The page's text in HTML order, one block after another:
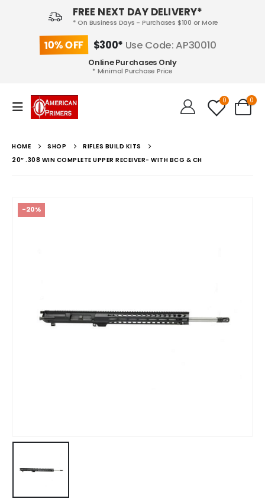
FREE NEXT DAY DELIVERY*
* On Business Days - Purchases $100 or More
10% OFF $300* Use Code: AP30010
Online Purchases Only
* Minimal Purchase Price
0 0
HOME SHOP
RIFLES BUILD KITS
20″ .308 WIN COMPLETE UPPER RECEIVER- WITH BCG & CH
-20%